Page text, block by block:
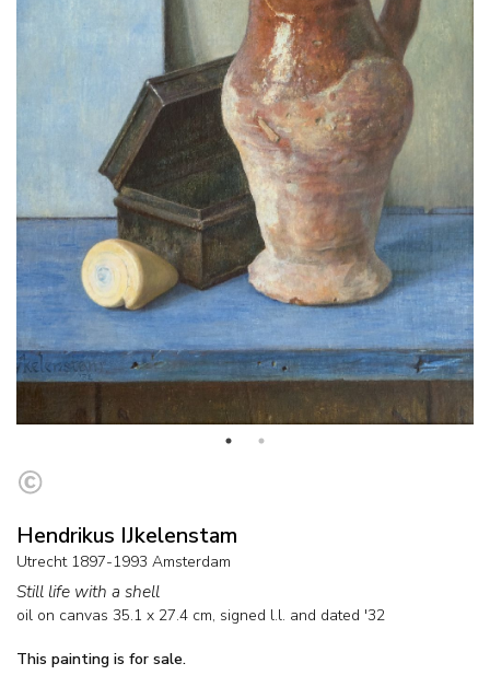
Hendrikus IJkelenstam
Utrecht 1897-1993 Amsterdam
Still life with a shell
oil on canvas 35.1 x 27.4 cm, signed l.l. and dated '32
This painting is for sale.